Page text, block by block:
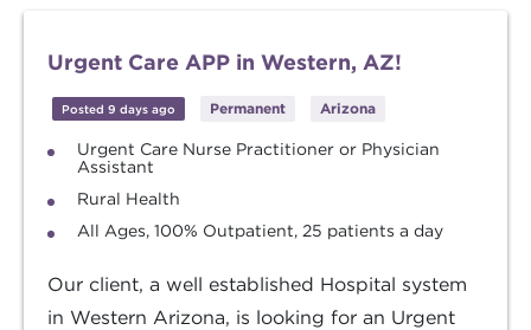
Urgent Care APP in Western, AZ!
Posted 9 days ago Permanent Arizona
Urgent Care Nurse Practitioner or Physician
Assistant
Rural Health
All Ages, 100% Outpatient, 25 patients a day
Our client, a well established Hospital system
in Western Arizona, is looking for an Urgent